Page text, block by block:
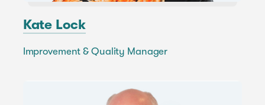
Kate Lock
Improvement & Quality Manager